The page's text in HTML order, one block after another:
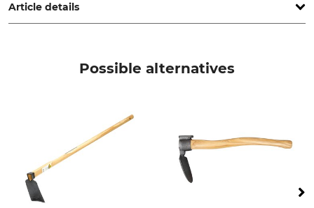
Article details
Possible alternatives